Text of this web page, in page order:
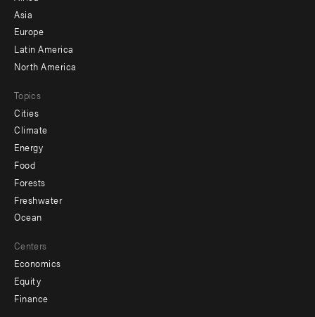
-
secondary
Asia
Europe
Latin America
North America
Topics
Cities
Climate
Energy
Food
Forests
Freshwater
Ocean
Centers
Economics
Equity
Finance